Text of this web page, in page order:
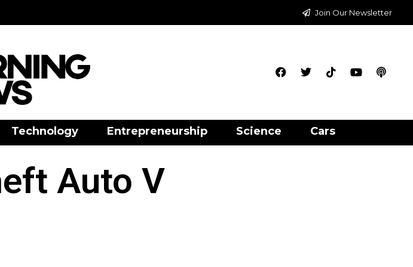
Join Our Newsletter
Technology Entrepreneurship Science Cars
Auto V